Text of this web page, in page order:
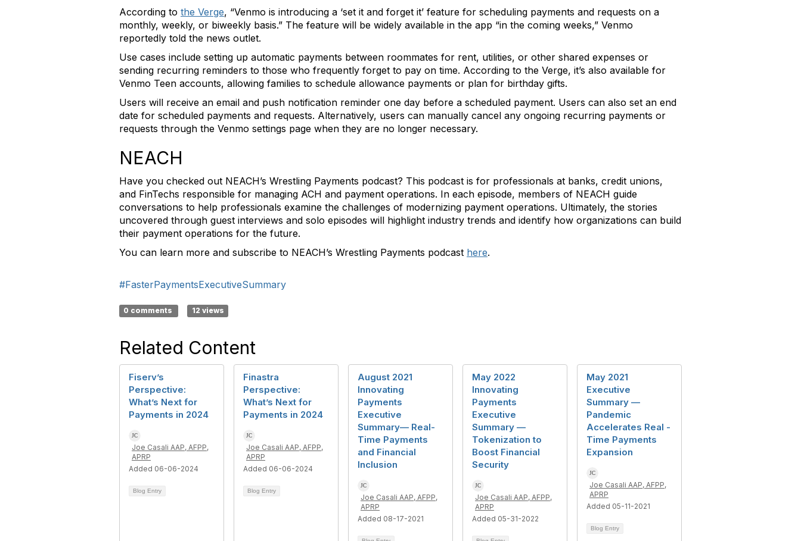
According to the Verge, “Venmo is introducing a ‘set it and forget it’ feature for scheduling payments and requests on a
monthly, weekly, or biweekly basis.” The feature will be widely available in the app “in the coming weeks,” Venmo
reportedly told the news outlet.
Use cases include setting up automatic payments between roommates for rent, utilities, or other shared expenses or
sending recurring reminders to those who frequently forget to pay on time. According to the Verge, it’s also available for
Venmo Teen accounts, allowing families to schedule allowance payments or plan for birthday gifts.
Users will receive an email and push notification reminder one day before a scheduled payment. Users can also set an end
date for scheduled payments and requests. Alternatively, users can manually cancel any ongoing recurring payments or
requests through the Venmo settings page when they are no longer necessary.
NEACH
Have you checked out NEACH’s Wrestling Payments podcast? This podcast is for professionals at banks, credit unions,
and FinTechs responsible for managing ACH and payment operations. In each episode, members of NEACH guide
conversations to help professionals examine the challenges of modernizing payment operations. Ultimately, the stories
uncovered through guest interviews and solo episodes will highlight industry trends and identify how organizations can build
their payment operations for the future.
You can learn more and subscribe to NEACH’s Wrestling Payments podcast here.
#FasterPaymentsExecutiveSummary
0 comments 12 views
Related Content
Fiserv’s
Perspective:
What’s Next for
Payments in 2024
Joe Casali AAP, AFPP,
APRP
Added 06-06-2024
Blog Entry
Finastra
Perspective:
What’s Next for
Payments in 2024
Joe Casali AAP, AFPP,
APRP
Added 06-06-2024
Blog Entry
August 2021
Innovating
Payments
Executive
Summary— Real-
Time Payments
and Financial
Inclusion
Joe Casali AAP, AFPP,
APRP
Added 08-17-2021
May 2022
Innovating
Payments
Executive
Summary —
Tokenization to
Boost Financial
Security
Joe Casali AAP, AFPP,
APRP
Added 05-31-2022
May 2021
Executive
Summary —
Pandemic
Accelerates Real -
Time Payments
Expansion
Joe Casali AAP, AFPP,
APRP
Added 05-11-2021
Blog Entry